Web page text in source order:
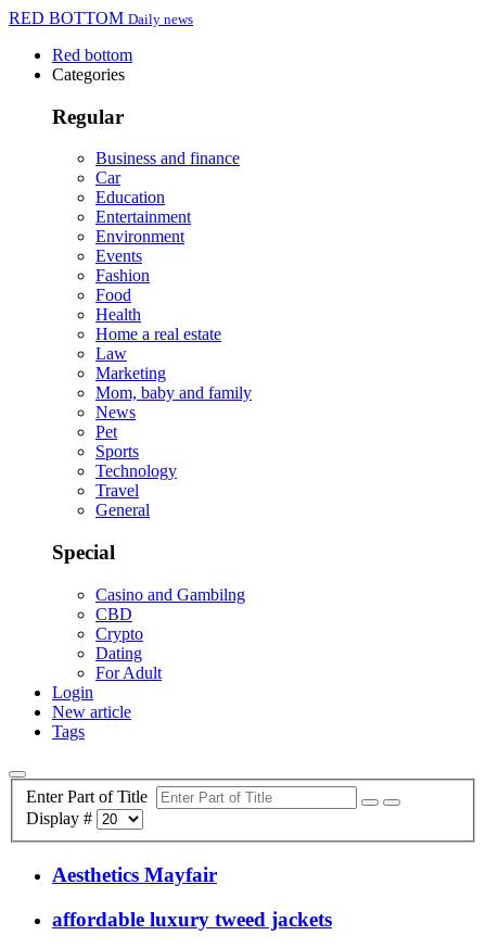
RED BOTTOM Daily news
Red bottom
Categories
Regular
Business and finance
Car
Education
Entertainment
Environment
Events
Fashion
Food
Health
Home a real estate
Law
Marketing
Mom, baby and family
News
Pet
Sports
Technology
Travel
General
Special
Casino and Gambilng
CBD
Crypto
Dating
For Adult
Login
New article
Tags
Enter Part of Title
Display #
Aesthetics Mayfair
affordable luxury tweed jackets